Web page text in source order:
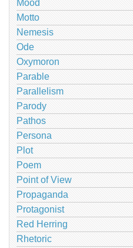
Mood
Motto
Nemesis
Ode
Oxymoron
Parable
Parallelism
Parody
Pathos
Persona
Plot
Poem
Point of View
Propaganda
Protagonist
Red Herring
Rhetoric